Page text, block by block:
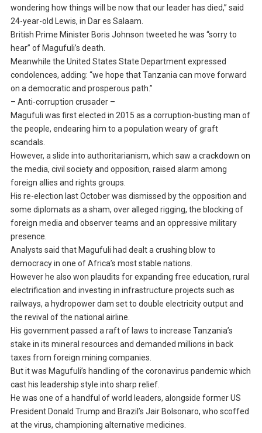
wondering how things will be now that our leader has died,” said
24-year-old Lewis, in Dar es Salaam.
British Prime Minister Boris Johnson tweeted he was “sorry to
hear” of Magufuli’s death.
Meanwhile the United States State Department expressed
condolences, adding: “we hope that Tanzania can move forward
on a democratic and prosperous path.”
– Anti-corruption crusader –
Magufuli was first elected in 2015 as a corruption-busting man of
the people, endearing him to a population weary of graft
scandals.
However, a slide into authoritarianism, which saw a crackdown on
the media, civil society and opposition, raised alarm among
foreign allies and rights groups.
His re-election last October was dismissed by the opposition and
some diplomats as a sham, over alleged rigging, the blocking of
foreign media and observer teams and an oppressive military
presence.
Analysts said that Magufuli had dealt a crushing blow to
democracy in one of Africa’s most stable nations.
However he also won plaudits for expanding free education, rural
electrification and investing in infrastructure projects such as
railways, a hydropower dam set to double electricity output and
the revival of the national airline.
His government passed a raft of laws to increase Tanzania’s
stake in its mineral resources and demanded millions in back
taxes from foreign mining companies.
But it was Magufuli’s handling of the coronavirus pandemic which
cast his leadership style into sharp relief.
He was one of a handful of world leaders, alongside former US
President Donald Trump and Brazil’s Jair Bolsonaro, who scoffed
at the virus, championing alternative medicines.